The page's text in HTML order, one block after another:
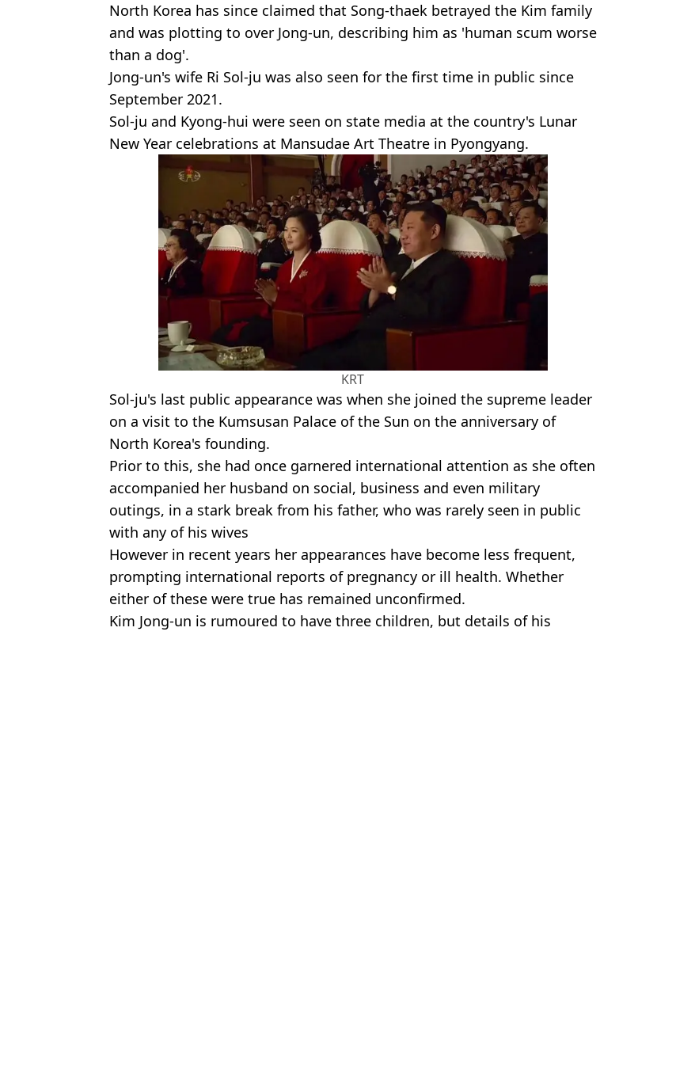
North Korea has since claimed that Song-thaek betrayed the Kim family
and was plotting to over Jong-un, describing him as 'human scum worse
than a dog'.
Jong-un's wife Ri Sol-ju was also seen for the first time in public since
September 2021.
Sol-ju and Kyong-hui were seen on state media at the country's Lunar
New Year celebrations at Mansudae Art Theatre in Pyongyang.
KRT
Sol-ju's last public appearance was when she joined the supreme leader
on a visit to the Kumsusan Palace of the Sun on the anniversary of
North Korea's founding.
Prior to this, she had once garnered international attention as she often
accompanied her husband on social, business and even military
outings, in a stark break from his father, who was rarely seen in public
with any of his wives
However in recent years her appearances have become less frequent,
prompting international reports of pregnancy or ill health. Whether
either of these were true has remained unconfirmed.
Kim Jong-un is rumoured to have three children, but details of his